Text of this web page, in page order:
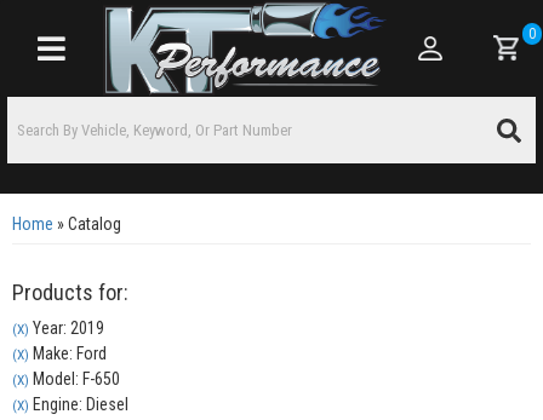
Toggle navigation
0
Home »Catalog
Products for:
(X) Year: 2019
(X) Make: Ford
(X) Model: F-650
(X) Engine: Diesel